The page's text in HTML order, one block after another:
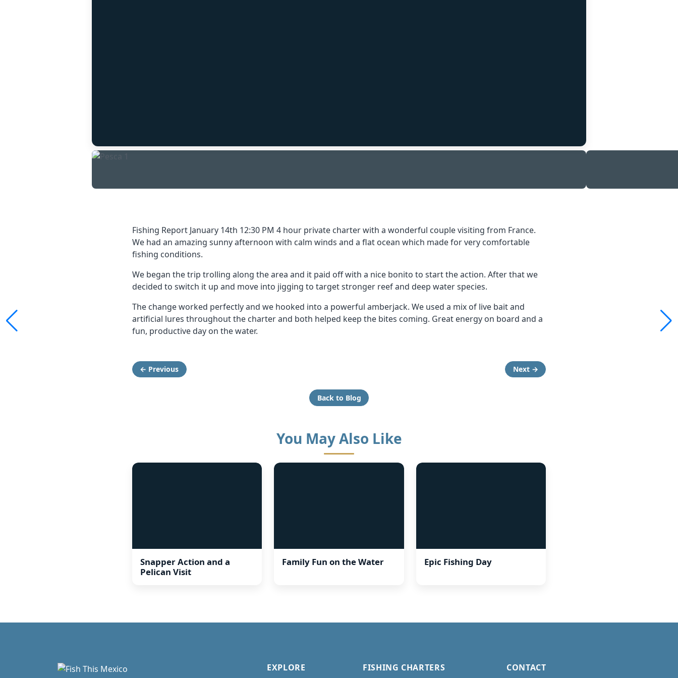
Fishing Report January 14th 12:30 PM 4 hour private charter with a wonderful couple visiting from France.
We had an amazing sunny afternoon with calm winds and a flat ocean which made for very comfortable
fishing conditions.
We began the trip trolling along the area and it paid off with a nice bonito to start the action. After that we
decided to switch it up and move into jigging to target stronger reef and deep water species.
The change worked perfectly and we hooked into a powerful amberjack. We used a mix of live bait and
artificial lures throughout the charter and both helped keep the bites coming. Great energy on board and a
fun, productive day on the water.
← Previous Next →
Back to Blog
You May Also Like
Snapper Action and a
Pelican Visit
Family Fun on the Water Epic Fishing Day
EXPLORE FISHING CHARTERS CONTACT